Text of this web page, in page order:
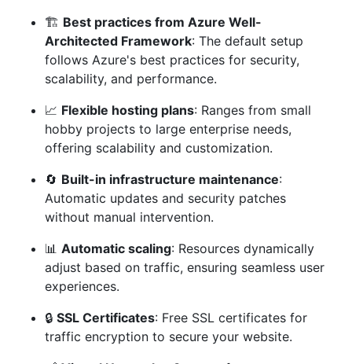
🏗️ Best practices from Azure Well-
Architected Framework: The default setup
follows Azure's best practices for security,
scalability, and performance.
📈 Flexible hosting plans: Ranges from small
hobby projects to large enterprise needs,
offering scalability and customization.
🔄 Built-in infrastructure maintenance:
Automatic updates and security patches
without manual intervention.
📊 Automatic scaling: Resources dynamically
adjust based on traffic, ensuring seamless user
experiences.
🔒 SSL Certificates: Free SSL certificates for
traffic encryption to secure your website.